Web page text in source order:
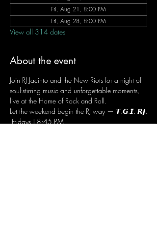
Fri, Aug 21, 8:00 PM
Fri, Aug 28, 8:00 PM
View all 314 dates
About the event
Join RJ Jacinto and the New Riots for a night of
soul-stirring music and unforgettable moments,
live at the Home of Rock and Roll.
Let the weekend begin the RJ way — 𝙏.𝙂.𝙄. 𝙍𝙅.
Fridays | 8:45 PM